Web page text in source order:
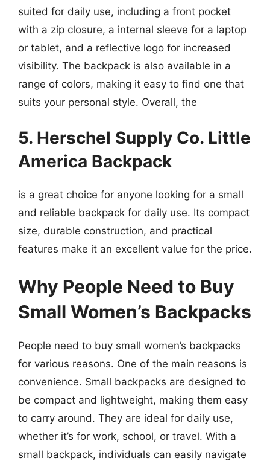
suited for daily use, including a front pocket
with a zip closure, a internal sleeve for a laptop
or tablet, and a reflective logo for increased
visibility. The backpack is also available in a
range of colors, making it easy to find one that
suits your personal style. Overall, the
5. Herschel Supply Co. Little
America Backpack
is a great choice for anyone looking for a small
and reliable backpack for daily use. Its compact
size, durable construction, and practical
features make it an excellent value for the price.
Why People Need to Buy
Small Women’s Backpacks
People need to buy small women’s backpacks
for various reasons. One of the main reasons is
convenience. Small backpacks are designed to
be compact and lightweight, making them easy
to carry around. They are ideal for daily use,
whether it’s for work, school, or travel. With a
small backpack, individuals can easily navigate